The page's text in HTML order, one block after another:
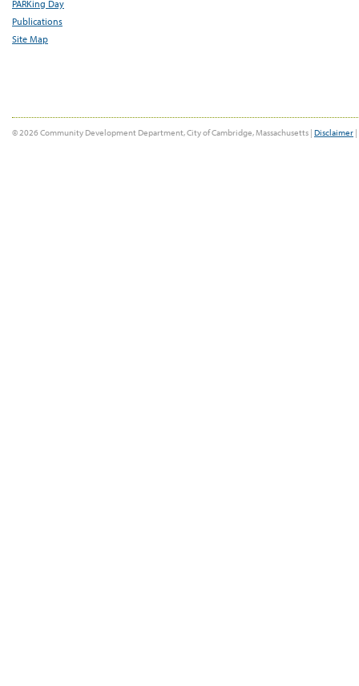
PARKing Day
Publications
Site Map
© 2026 Community Development Department, City of Cambridge, Massachusetts | Disclaimer |